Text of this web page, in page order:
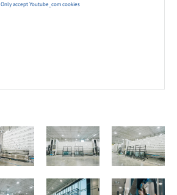
Only accept Youtube_com cookies